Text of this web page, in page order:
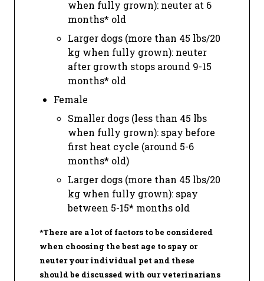
when fully grown): neuter at 6
months* old
Larger dogs (more than 45 lbs/20
kg when fully grown): neuter
after growth stops around 9-15
months* old
Female
Smaller dogs (less than 45 lbs
when fully grown): spay before
first heat cycle (around 5-6
months* old)
Larger dogs (more than 45 lbs/20
kg when fully grown): spay
between 5-15* months old
*There are a lot of factors to be considered
when choosing the best age to spay or
neuter your individual pet and these
should be discussed with our veterinarians